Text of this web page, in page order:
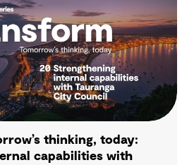
thinking, today:
capabilities with